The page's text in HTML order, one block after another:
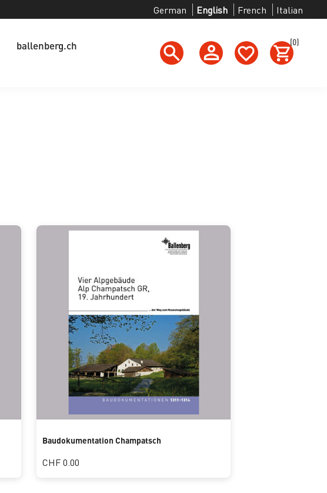
German English French Italian
ballenberg.ch
(0)
Baudokumentation Champatsch
CHF 0.00